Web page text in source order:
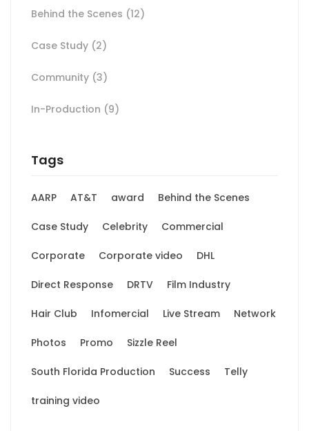
Behind the Scenes (12)
Case Study (2)
Community (3)
In-Production (9)
Tags
AARP AT&T award Behind the Scenes
Case Study Celebrity Commercial
Corporate Corporate video DHL
Direct Response DRTV Film Industry
Hair Club Infomercial Live Stream Network
Photos Promo Sizzle Reel
South Florida Production Success Telly
training video